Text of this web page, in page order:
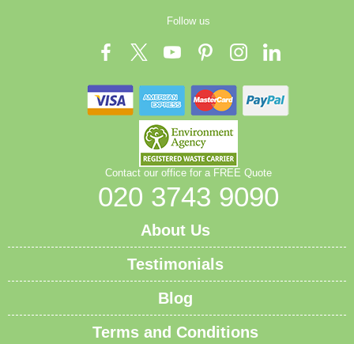
Follow us
Contact our office for a FREE Quote
020 3743 9090
About Us
Testimonials
Blog
Terms and Conditions